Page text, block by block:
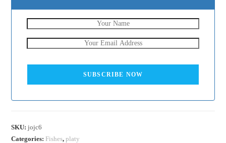
SUBSCRIBE NOW
SKU:jojc6
Categories: Fishes,platy